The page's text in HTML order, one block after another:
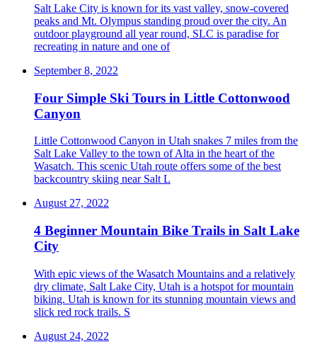
Salt Lake City is known for its vast valley, snow-covered
peaks and Mt. Olympus standing proud over the city. An
outdoor playground all year round, SLC is paradise for
recreating in nature and one of
September 8, 2022
Four Simple Ski Tours in Little Cottonwood
Canyon
Little Cottonwood Canyon in Utah snakes 7 miles from the
Salt Lake Valley to the town of Alta in the heart of the
Wasatch. This scenic Utah route offers some of the best
backcountry skiing near Salt L
August 27, 2022
4 Beginner Mountain Bike Trails in Salt Lake
City
With epic views of the Wasatch Mountains and a relatively
dry climate, Salt Lake City, Utah is a hotspot for mountain
biking. Utah is known for its stunning mountain views and
slick red rock trails. S
August 24, 2022